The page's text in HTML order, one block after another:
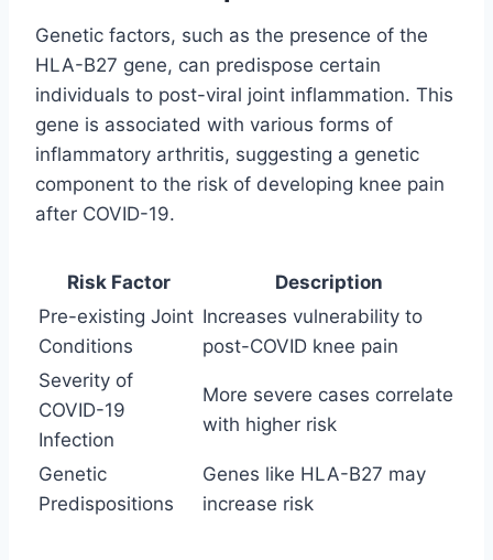
Genetic factors, such as the presence of the
HLA-B27 gene, can predispose certain
individuals to post-viral joint inflammation. This
gene is associated with various forms of
inflammatory arthritis, suggesting a genetic
component to the risk of developing knee pain
after COVID-19.
Risk Factor
Description
Pre-existing Joint
Conditions
Increases vulnerability to
post-COVID knee pain
Severity of
COVID-19
Infection
More severe cases correlate
with higher risk
Genetic
Predispositions
Genes like HLA-B27 may
increase risk